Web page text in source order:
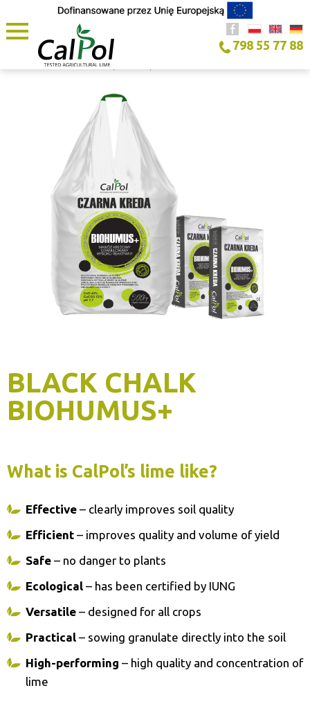
798 55 77 88
HOME PAGE
BLACK CHALK
BIOHUMUS+
What is CalPol’s lime like?
Effective – clearly improves soil quality
Efficient – improves quality and volume of yield
Safe – no danger to plants
Ecological – has been certified by IUNG
Versatile – designed for all crops
Practical – sowing granulate directly into the soil
High-performing – high quality and concentration of
lime